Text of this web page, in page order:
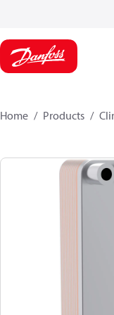
Home Products